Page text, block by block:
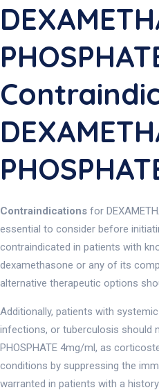
Contraindications for
essential to consider before
contraindicated in patients with
dexamethasone or any of its
alternative therapeutic options
Additionally, patients with
infections, or tuberculosis should
PHOSPHATE 4mg/ml, as
conditions by suppressing the
warranted in patients with a